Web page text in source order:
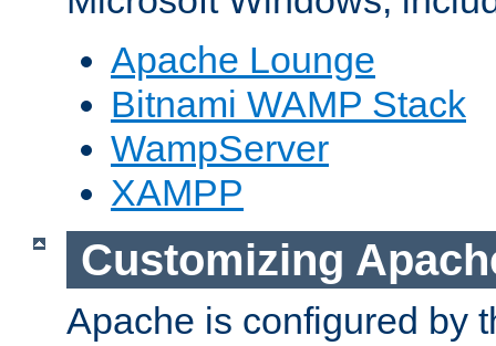
Apache Lounge
Bitnami WAMP Stack
WampServer
XAMPP
Customizing
Apache is configured by